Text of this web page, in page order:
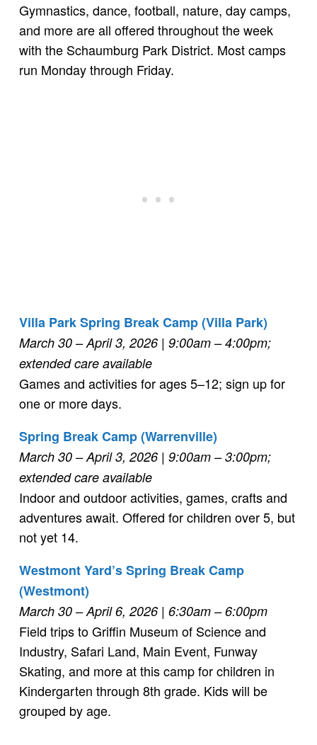
Gymnastics, dance, football, nature, day camps,
and more are all offered throughout the week
with the Schaumburg Park District. Most camps
run Monday through Friday.
Villa Park Spring Break Camp (Villa Park)
March 30 – April 3, 2026 | 9:00am – 4:00pm;
extended care available
Games and activities for ages 5–12; sign up for
one or more days.
Spring Break Camp (Warrenville)
March 30 – April 3, 2026 | 9:00am – 3:00pm;
extended care available
Indoor and outdoor activities, games, crafts and
adventures await. Offered for children over 5, but
not yet 14.
Westmont Yard’s Spring Break Camp
(Westmont)
March 30 – April 6, 2026 | 6:30am – 6:00pm
Field trips to Griffin Museum of Science and
Industry, Safari Land, Main Event, Funway
Skating, and more at this camp for children in
Kindergarten through 8th grade. Kids will be
grouped by age.